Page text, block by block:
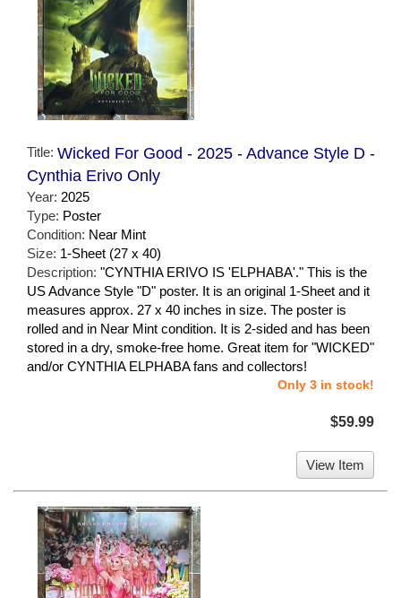
Title: Wicked For Good - 2025 - Advance Style D -
Cynthia Erivo Only
Year: 2025
Type: Poster
Condition: Near Mint
Size: 1-Sheet (27 x 40)
Description: "CYNTHIA ERIVO IS 'ELPHABA'." This is the
US Advance Style "D" poster. It is an original 1-Sheet and it
measures approx. 27 x 40 inches in size. The poster is
rolled and in Near Mint condition. It is 2-sided and has been
stored in a dry, smoke-free home. Great item for "WICKED"
and/or CYNTHIA ELPHABA fans and collectors!
Only 3 in stock!
$59.99
View Item